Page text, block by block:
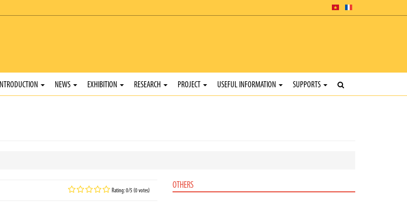
INTRODUCTION NEWS EXHIBITION RESEARCH PROJECT USEFUL INFORMATION SUPPORTS
Rating: 0/5 (0 votes)
OTHERS